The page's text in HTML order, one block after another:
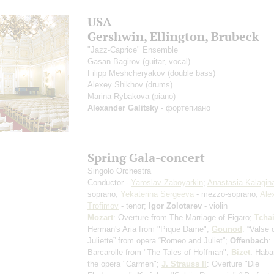
USA
Gershwin, Ellington, Brubeck
"Jazz-Caprice" Ensemble
Gasan Bagirov (guitar, vocal)
Filipp Meshcheryakov (double bass)
Alexey Shikhov (drums)
Marina Rybakova (piano)
Alexander Galitsky - фортепиано
Spring Gala-concert
Singolo Orchestra
Conductor - Yaroslav Zaboyarkin; Anastasia
soprano; Yekaterina Sergeeva - mezzo-soprano;
Trofimov - tenor; Igor Zolotarev - violin
Mozart: Overture from The Marriage of Figaro;
Herman's Aria from "Pique Dame"; Gounod: “Valse
Juliette” from opera “Romeo and Juliet”; Offenbach:
Barcarolle from "The Tales of Hoffman"; Bizet:
the opera "Carmen"; J. Strauss II: Overture "Die